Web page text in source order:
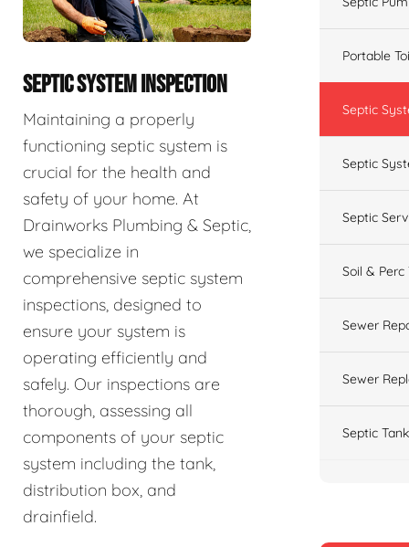
SEPTIC SYSTEM INSPECTION
Maintaining a properly
functioning septic system is
crucial for the health and
safety of your home. At
Drainworks Plumbing & Septic,
we specialize in
comprehensive septic system
inspections, designed to
ensure your system is
operating efficiently and
safely. Our inspections are
thorough, assessing all
components of your septic
system including the tank,
distribution box, and
drainfield.
Portable
Septic
Septic
Septic
Soil & Perc
Sewer
Sewer
Septic